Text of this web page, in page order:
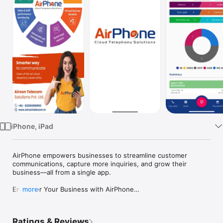
TV
iPhone, iPad
AirPhone empowers businesses to streamline customer
communications, capture more inquiries, and grow their
business—all from a single app.
Empower Your Business with AirPhone
more